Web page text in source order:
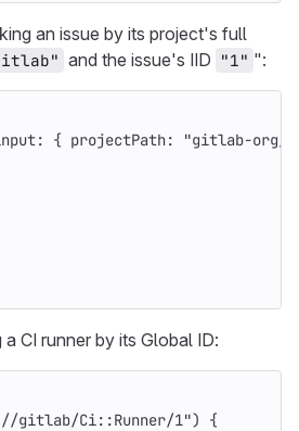
an issue by its project's full
and the issue's IID "1" ":
: { projectPath:
"gitlab-org/
CI runner by its Global ID:
gitlab/Ci::Runner/1")
{